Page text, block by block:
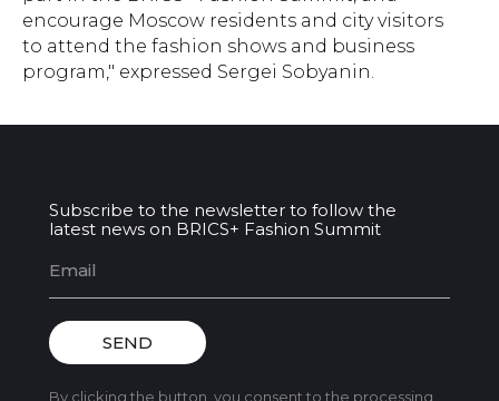
encourage Moscow residents and city visitors
to attend the fashion shows and business
program," expressed Sergei Sobyanin.
Subscribe to the newsletter to follow the
latest news on BRICS+ Fashion Summit
SEND
By clicking the button, you consent to the processing